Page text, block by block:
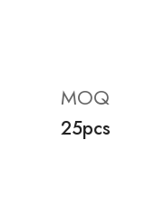
MOQ
25pcs